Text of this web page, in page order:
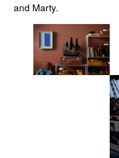
and Marty.